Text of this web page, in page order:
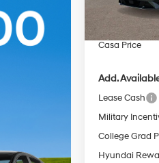
In Stock
Retail Bonus
Casa Price
Add.
Lease Cash
Military
College Grad
Hyundai